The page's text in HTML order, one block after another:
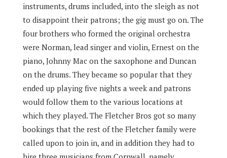
instruments, drums included, into the sleigh as not
to disappoint their patrons; the gig must go on. The
four brothers who formed the original orchestra
were Norman, lead singer and violin, Ernest on the
piano, Johnny Mac on the saxophone and Duncan
on the drums. They became so popular that they
ended up playing five nights a week and patrons
would follow them to the various locations at
which they played. The Fletcher Bros got so many
bookings that the rest of the Fletcher family were
called upon to join in, and in addition they had to